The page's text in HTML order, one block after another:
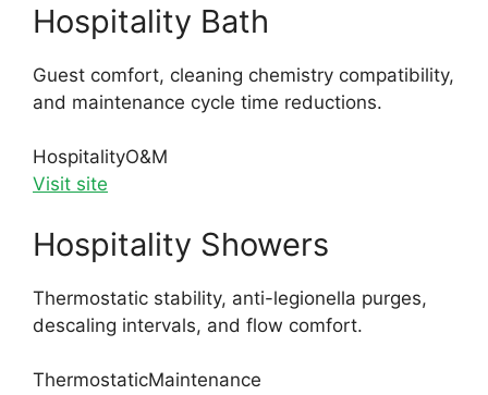
Hospitality Bath
Guest comfort, cleaning chemistry compatibility,
and maintenance cycle time reductions.
HospitalityO&M
Visit site
Hospitality Showers
Thermostatic stability, anti-legionella purges,
descaling intervals, and flow comfort.
ThermostaticMaintenance